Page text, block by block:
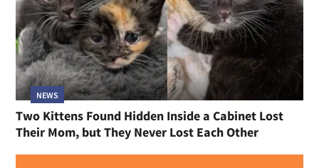
NEWS
Two Kittens Found Hidden Inside a Cabinet Lost
Their Mom, but They Never Lost Each Other